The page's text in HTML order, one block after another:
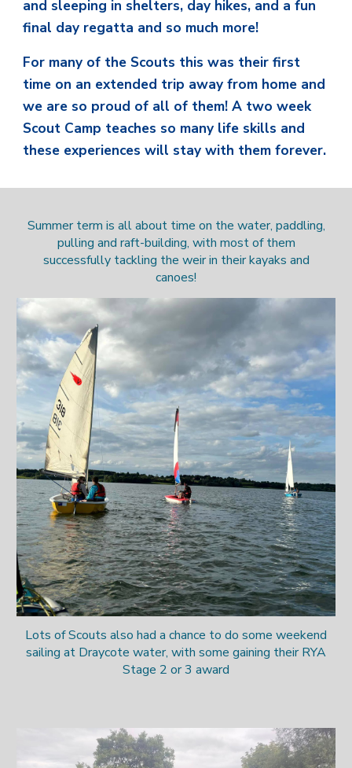
and sleeping in shelters, day hikes, and a fun
final day regatta and so much more!
For many of the Scouts this was their first
time on an extended trip away from home and
we are so proud of all of them! A two week
Scout Camp teaches so many life skills and
these experiences will stay with them forever.
Summer term is all about time on the water, paddling,
pulling and raft-building, with most of them
successfully tackling the weir in their kayaks and
canoes!
Lots of Scouts also had a chance to do some weekend
sailing at Draycote water, with some gaining their RYA
Stage 2 or 3 award